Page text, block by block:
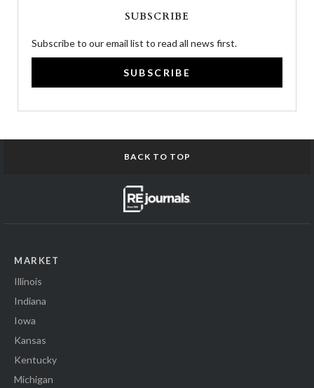
SUBSCRIBE
Subscribe to our email list to read all news first.
SUBSCRIBE
BACK TO TOP
MARKET
Illinois
Indiana
Iowa
Kansas
Kentucky
Michigan